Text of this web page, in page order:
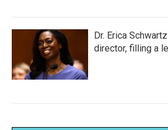
Dr. Erica
director, filling a